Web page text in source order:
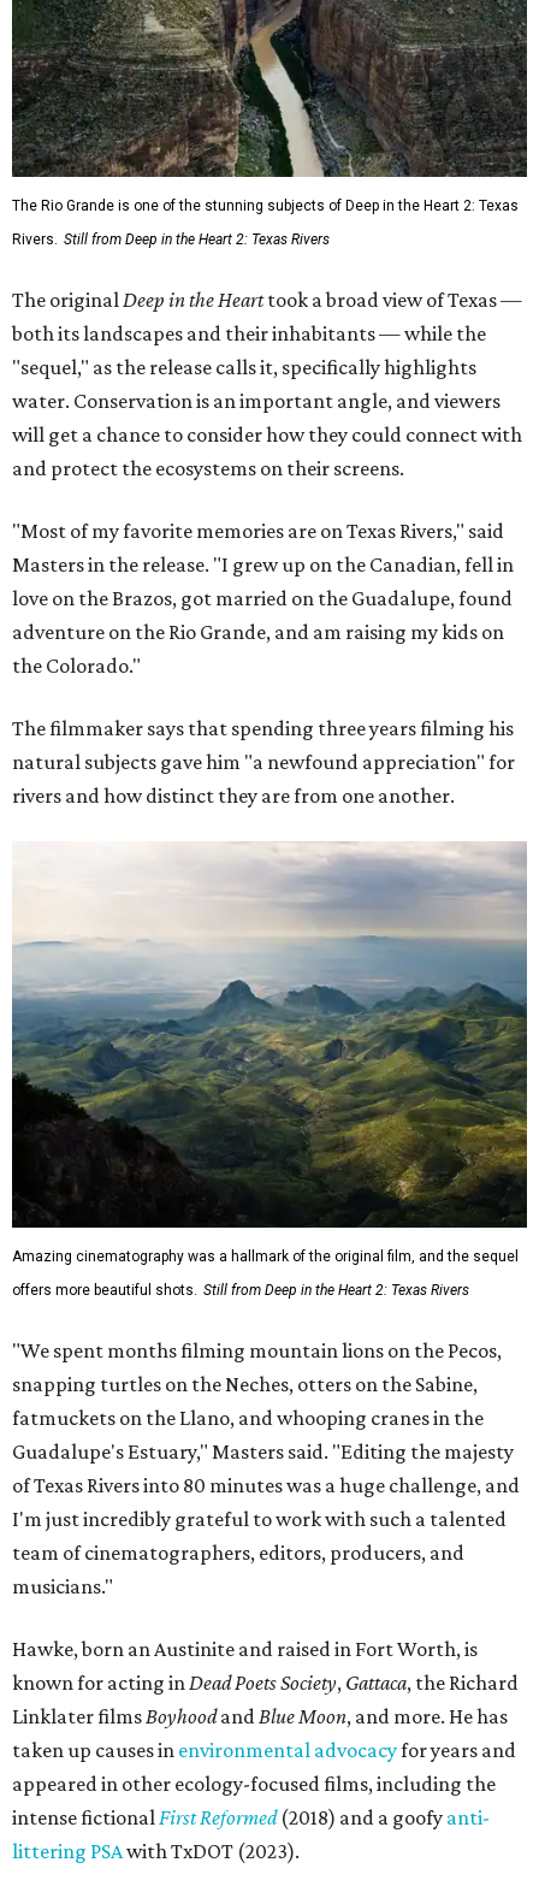
The Rio Grande is one of the stunning subjects of Deep in the Heart 2: Texas
Rivers. Still from Deep in the Heart 2: Texas Rivers
The originalDeep in the Hearttook a broad view of Texas —
both its landscapes and their inhabitants — while the
"sequel," as the release calls it, specifically highlights
water. Conservation is an important angle, and viewers
will get a chance to consider how they could connect with
and protect the ecosystems on their screens.
"Most of my favorite memories are on Texas Rivers," said
Masters in the release. "I grew up on the Canadian, fell in
love on the Brazos, got married on the Guadalupe, found
adventure on the Rio Grande, and am raising my kids on
the Colorado."
The filmmaker says that spending three years filming his
natural subjects gave him "a newfound appreciation" for
rivers and how distinct they are from one another.
Amazing cinematography was a hallmark of the original film, and the sequel
offers more beautiful shots. Still from Deep in the Heart 2: Texas Rivers
"We spent months filming mountain lions on the Pecos,
snapping turtles on the Neches, otters on the Sabine,
fatmuckets on the Llano, and whooping cranes in the
Guadalupe's Estuary," Masters said. "Editing the majesty
of Texas Rivers into 80 minutes was a huge challenge, and
I'm just incredibly grateful to work with such a talented
team of cinematographers, editors, producers, and
musicians."
Hawke, born an Austinite and raised in Fort Worth, is
known for acting inDead Poets Society, Gattaca, the Richard
Linklater filmsBoyhoodandBlue Moon, and more. He has
taken up causes in environmental advocacyfor years and
appeared in other ecology-focused films, including the
intense fictionalFirst Reformed(2018) and a goofy anti-
littering PSAwith TxDOT (2023).